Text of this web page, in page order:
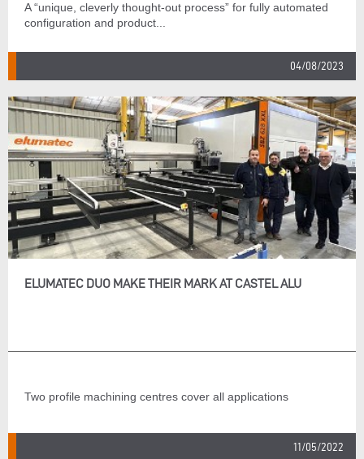
A “unique, cleverly thought-out process” for fully automated
configuration and product...
04/08/2023
ELUMATEC DUO MAKE THEIR MARK AT CASTEL ALU
Two profile machining centres cover all applications
11/05/2022